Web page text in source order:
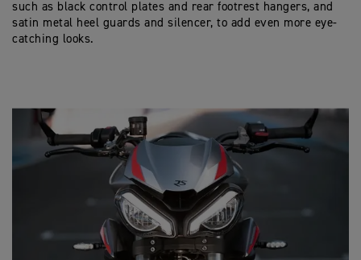
such as black control plates and rear footrest hangers, and
satin metal heel guards and silencer, to add even more eye-
catching looks.